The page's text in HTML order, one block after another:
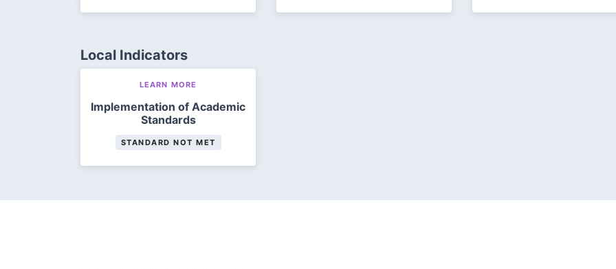
Local Indicators
LEARN MORE
Implementation of Academic
Standards
STANDARD NOT MET